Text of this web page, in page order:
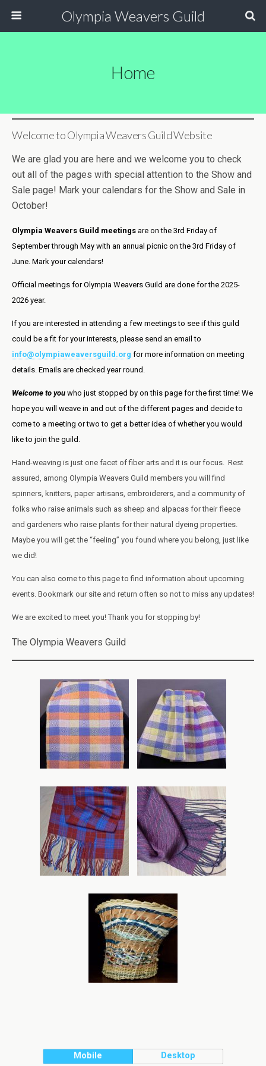
Olympia Weavers Guild
Home
Welcome to Olympia Weavers Guild Website
We are glad you are here and we welcome you to check
out all of the pages with special attention to the Show and
Sale page! Mark your calendars for the Show and Sale in
October!
Olympia Weavers Guild meetings are on the 3rd Friday of
September through May with an annual picnic on the 3rd Friday of
June. Mark your calendars!
Official meetings for Olympia Weavers Guild are done for the 2025-
2026 year.
If you are interested in attending a few meetings to see if this guild
could be a fit for your interests, please send an email to
info@olympiaweaversguild.org for more information on meeting
details. Emails are checked year round.
Welcome to you who just stopped by on this page for the first time! We
hope you will weave in and out of the different pages and decide to
come to a meeting or two to get a better idea of whether you would
like to join the guild.
Hand-weaving is just one facet of fiber arts and it is our focus. Rest
assured, among Olympia Weavers Guild members you will find
spinners, knitters, paper artisans, embroiderers, and a community of
folks who raise animals such as sheep and alpacas for their fleece
and gardeners who raise plants for their natural dyeing properties.
Maybe you will get the “feeling” you found where you belong, just like
we did!
You can also come to this page to find information about upcoming
events. Bookmark our site and return often so not to miss any updates!
We are excited to meet you! Thank you for stopping by!
The Olympia Weavers Guild
Mobile Desktop